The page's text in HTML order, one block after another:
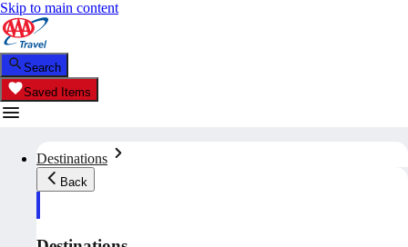
Skip to main content
Search
Saved Items
Destinations
Back